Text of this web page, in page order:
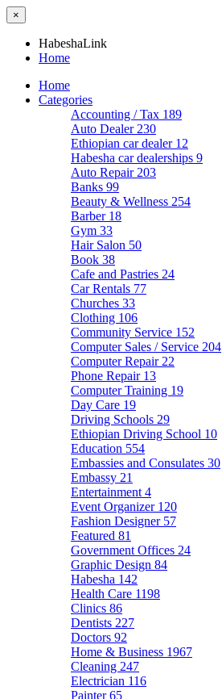
×
HabeshaLink
Home
Home
Categories
Accounting / Tax 189
Auto Dealer 230
Ethiopian car dealer 12
Habesha car dealerships 9
Auto Repair 203
Banks 99
Beauty & Wellness 254
Barber 18
Gym 33
Hair Salon 50
Book 38
Cafe and Pastries 24
Car Rentals 77
Churches 33
Clothing 106
Community Service 152
Computer Sales / Service 204
Computer Repair 22
Phone Repair 13
Computer Training 19
Day Care 19
Driving Schools 29
Ethiopian Driving School 10
Education 554
Embassies and Consulates 30
Embassy 21
Entertainment 4
Event Organizer 120
Fashion Designer 57
Featured 81
Government Offices 24
Graphic Design 84
Habesha 142
Health Care 1198
Clinics 86
Dentists 227
Doctors 92
Home & Business 1967
Cleaning 247
Electrician 116
Painter65